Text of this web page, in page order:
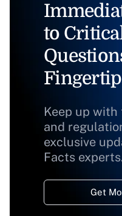
to
Keep up
and
exclusive
Facts
Get